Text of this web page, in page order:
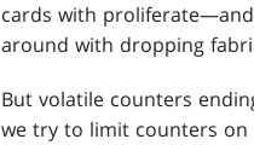
cards with
around with dropping
But volatile counters
we try to limit counters on